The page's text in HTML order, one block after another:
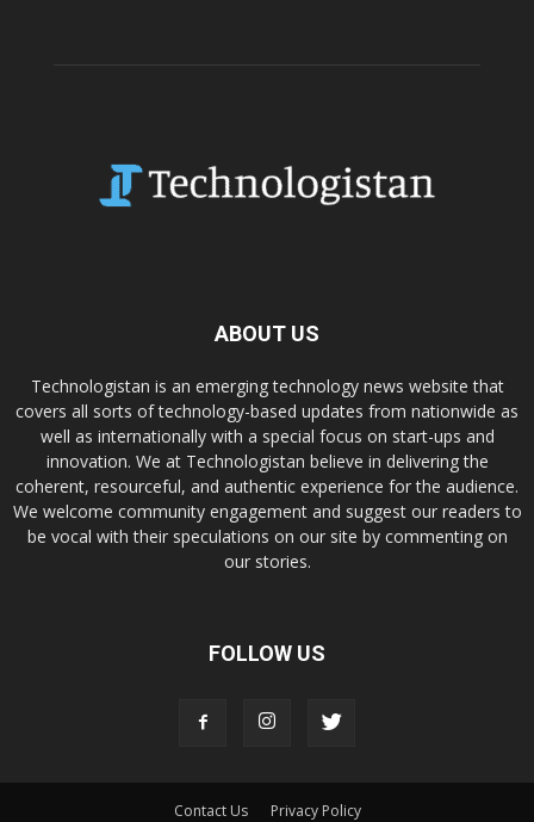
ABOUT US
Technologistan is an emerging technology news website that
covers all sorts of technology-based updates from nationwide as
well as internationally with a special focus on start-ups and
innovation. We at Technologistan believe in delivering the
coherent, resourceful, and authentic experience for the audience.
We welcome community engagement and suggest our readers to
be vocal with their speculations on our site by commenting on
our stories.
FOLLOW US
Contact Us Privacy Policy